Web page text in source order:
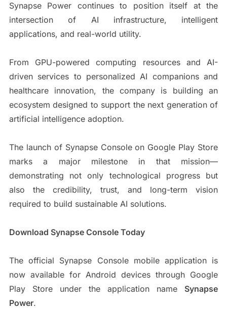
Synapse Power continues to position itself at the
intersection of AI infrastructure, intelligent
applications, and real-world utility.
From GPU-powered computing resources and AI-
driven services to personalized AI companions and
healthcare innovation, the company is building an
ecosystem designed to support the next generation of
artificial intelligence adoption.
The launch of Synapse Console on Google Play Store
marks a major milestone in that mission—
demonstrating not only technological progress but
also the credibility, trust, and long-term vision
required to build sustainable AI solutions.
Download Synapse Console Today
The official Synapse Console mobile application is
now available for Android devices through Google
Play Store under the application name Synapse
Power.